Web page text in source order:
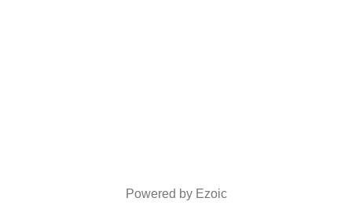
Powered by Ezoic